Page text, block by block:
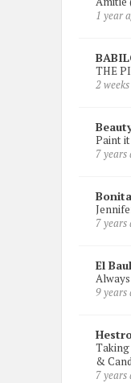
1 year
THE
2
Paint
7 years
7 years
El
9 years
Taking
&
7 years